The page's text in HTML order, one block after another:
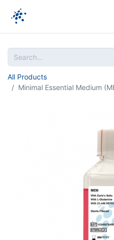
All Products
Minimal Essential Medium